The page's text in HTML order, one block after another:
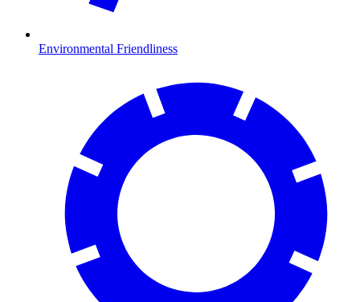
Environmental Friendliness